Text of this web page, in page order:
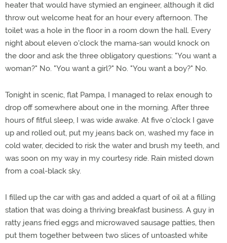
heater that would have stymied an engineer, although it did
throw out welcome heat for an hour every afternoon. The
toilet was a hole in the floor in a room down the hall. Every
night about eleven o'clock the mama-san would knock on
the door and ask the three obligatory questions: "You want a
woman?" No. "You want a girl?" No. "You want a boy?" No.
Tonight in scenic, flat Pampa, I managed to relax enough to
drop off somewhere about one in the morning. After three
hours of fitful sleep, I was wide awake. At five o'clock I gave
up and rolled out, put my jeans back on, washed my face in
cold water, decided to risk the water and brush my teeth, and
was soon on my way in my courtesy ride. Rain misted down
from a coal-black sky.
I filled up the car with gas and added a quart of oil at a filling
station that was doing a thriving breakfast business. A guy in
ratty jeans fried eggs and microwaved sausage patties, then
put them together between two slices of untoasted white